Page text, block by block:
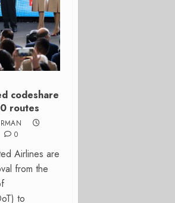
codeshare
routes
0
Airlines are
from the
to